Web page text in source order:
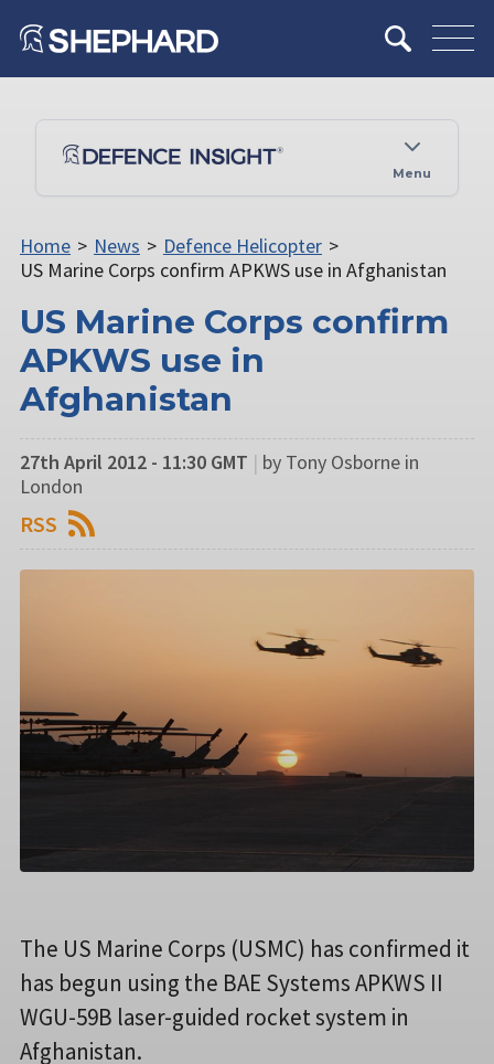
Menu
Home > News > Defence Helicopter >
US Marine Corps confirm APKWS use in Afghanistan
US Marine Corps confirm
APKWS use in
Afghanistan
27th April 2012 - 11:30 GMT | by Tony Osborne in
London
RSS
The US Marine Corps (USMC) has confirmed it
has begun using the BAE Systems APKWS II
WGU-59B laser-guided rocket system in
Afghanistan.